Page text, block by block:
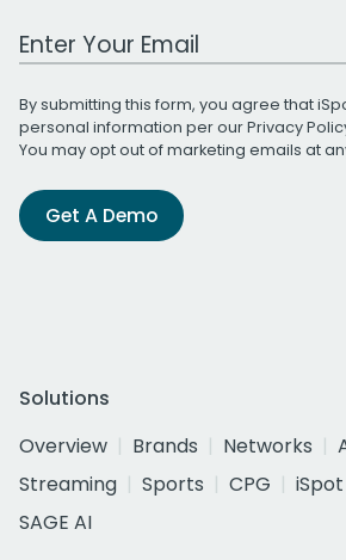
Work Email Address
By submitting this form, you agree that
personal information per ourPrivacy
You may opt out of marketing emails at
Get A Demo
Solutions
Overview
Brands Networks
Streaming
Sports CPG
SAGE AI